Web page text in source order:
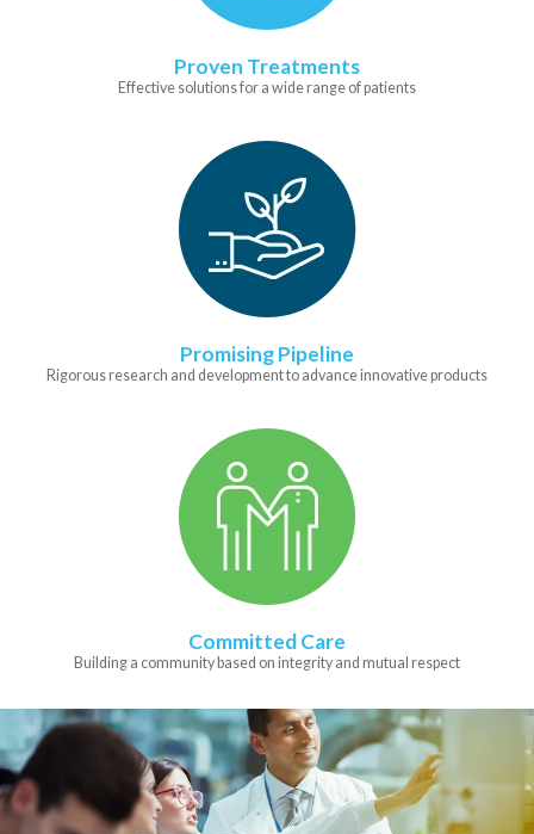
Proven Treatments
Effective solutions for a wide range of patients
Promising Pipeline
Rigorous research and development to advance innovative products
Committed Care
Building a community based on integrity and mutual respect